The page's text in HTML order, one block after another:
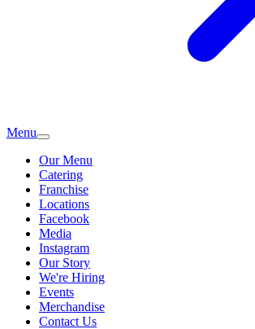
Menu
Our Menu
Catering
Franchise
Locations
Facebook
Media
Instagram
Our Story
We're Hiring
Events
Merchandise
Contact Us